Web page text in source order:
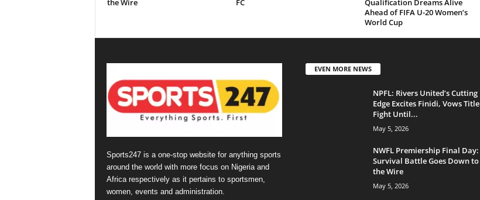
the Wire
FC
Qualification Dreams Alive
Ahead of FIFA U-20 Women’s
World Cup
Sports247 is a one-stop website for anything sports
around the world with more focus on Nigeria and
Africa respectively as it pertains to sportsmen,
women, events and administration.
EVEN MORE NEWS
NPFL: Rivers United’s Cutting
Edge Excites Finidi, Vows Title
Fight Until...
May 5, 2026
NWFL Premiership Final Day:
Survival Battle Goes Down to
the Wire
May 5, 2026